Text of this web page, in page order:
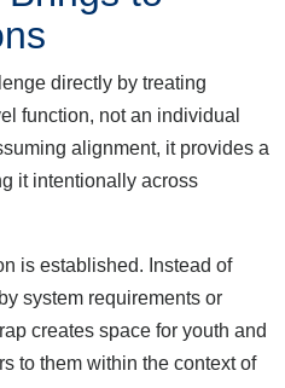
directly by treating
function, not an individual
alignment, it provides a
it intentionally across
is established. Instead of
system requirements or
creates space for youth and
to them within the context of